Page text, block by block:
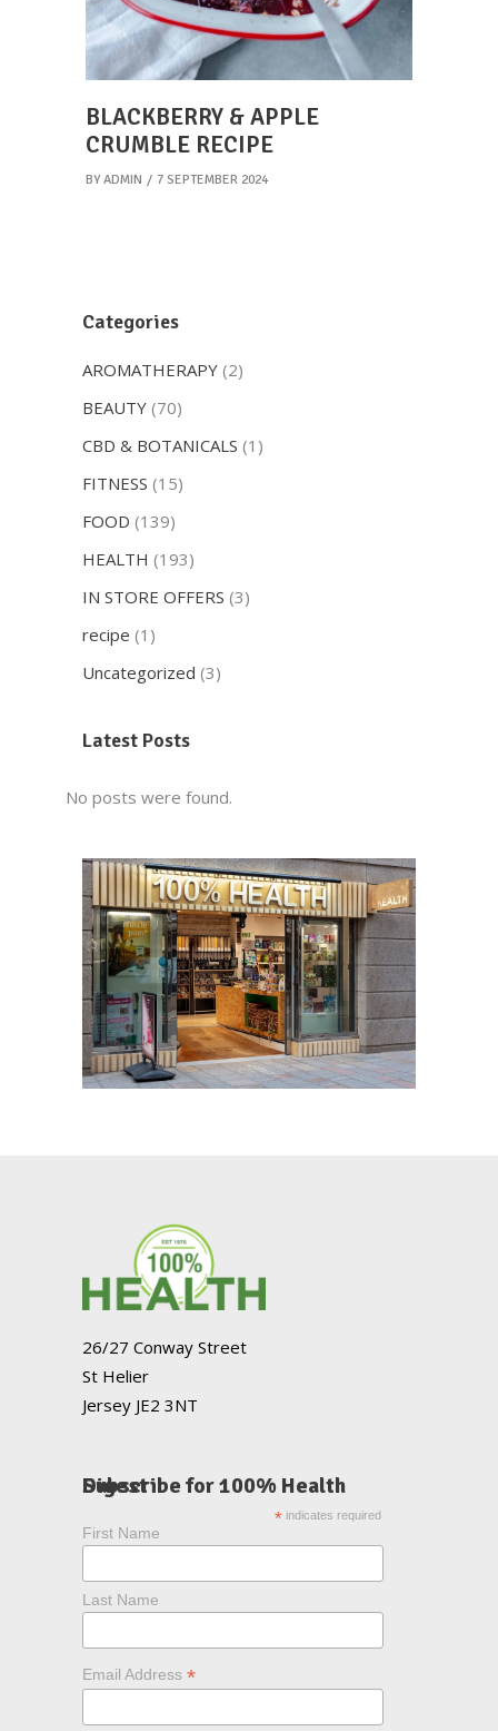
BLACKBERRY & APPLE
CRUMBLE RECIPE
BY ADMIN 7 SEPTEMBER 2024
Categories
AROMATHERAPY (2)
BEAUTY (70)
CBD & BOTANICALS (1)
FITNESS (15)
FOOD (139)
HEALTH (193)
IN STORE OFFERS (3)
recipe (1)
Uncategorized (3)
Latest Posts
No posts were found.
26/27 Conway Street
St Helier
Jersey JE2 3NT
Subscribe for 100% Health Digest
*indicates required
First Name
Last Name
Email Address *